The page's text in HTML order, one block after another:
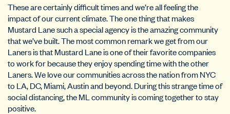
These are certainly difficult times and we’re all feeling the
impact of our current climate. The one thing that makes
Mustard Lane such a special agency is the amazing community
that we’ve built. The most common remark we get from our
Laners is that Mustard Lane is one of their favorite companies
to work for because they enjoy spending time with the other
Laners. We love our communities across the nation from NYC
to LA, DC, Miami, Austin and beyond. During this strange time of
social distancing, the ML community is coming together to stay
positive.